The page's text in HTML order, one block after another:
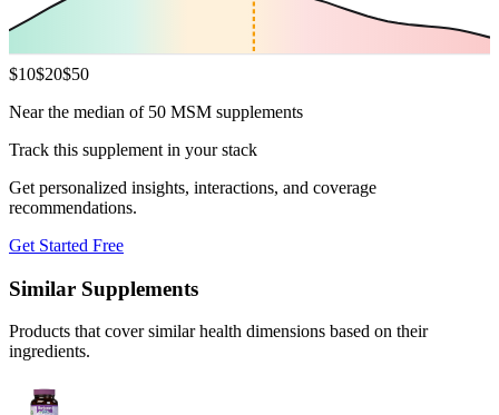
$10$20$50
Near the median of 50 MSM supplements
Track this supplement in your stack
Get personalized insights, interactions, and coverage
recommendations.
Get Started Free
Similar Supplements
Products that cover similar health dimensions based on their
ingredients.